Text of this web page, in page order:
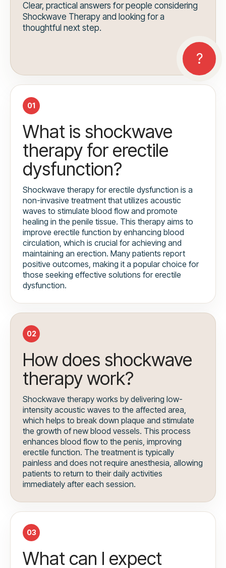
Clear, practical answers for people considering
Shockwave Therapy and looking for a
thoughtful next step.
01
What is shockwave
therapy for erectile
dysfunction?
Shockwave therapy for erectile dysfunction is a
non-invasive treatment that utilizes acoustic
waves to stimulate blood flow and promote
healing in the penile tissue. This therapy aims to
improve erectile function by enhancing blood
circulation, which is crucial for achieving and
maintaining an erection. Many patients report
positive outcomes, making it a popular choice for
those seeking effective solutions for erectile
dysfunction.
02
How does shockwave
therapy work?
Shockwave therapy works by delivering low-
intensity acoustic waves to the affected area,
which helps to break down plaque and stimulate
the growth of new blood vessels. This process
enhances blood flow to the penis, improving
erectile function. The treatment is typically
painless and does not require anesthesia, allowing
patients to return to their daily activities
immediately after each session.
03
What can I expect